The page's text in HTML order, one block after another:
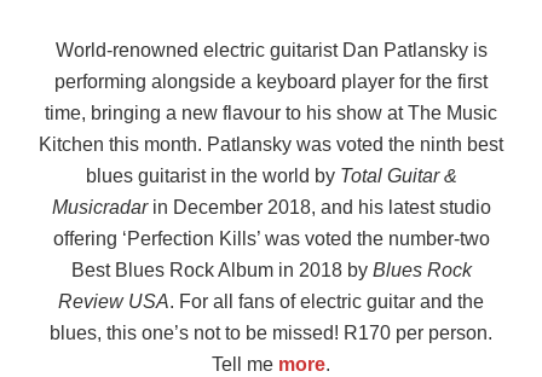
World-renowned electric guitarist Dan Patlansky is
performing alongside a keyboard player for the first
time, bringing a new flavour to his show at The Music
Kitchen this month. Patlansky was voted the ninth best
blues guitarist in the world by Total Guitar &
Musicradarin December 2018, and his latest studio
offering ‘Perfection Kills’ was voted the number-two
Best Blues Rock Album in 2018 by Blues Rock
Review USA. For all fans of electric guitar and the
blues, this one’s not to be missed! R170 per person.
Tell me more.